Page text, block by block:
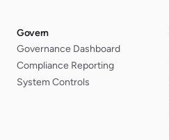
Govern
Governance Dashboard
Compliance Reporting
System Controls